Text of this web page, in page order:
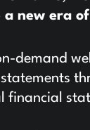
a new era
demand
financial